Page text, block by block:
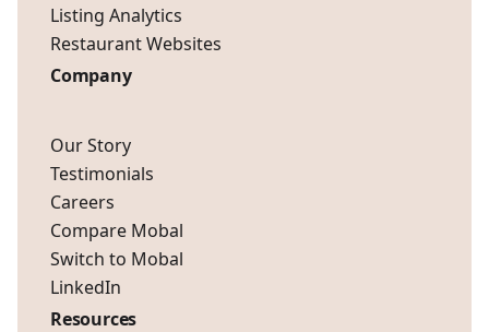
Listing Analytics
Restaurant Websites
Company
Our Story
Testimonials
Careers
Compare Mobal
Switch to Mobal
LinkedIn
Resources